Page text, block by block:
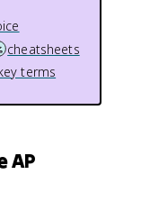
cheatsheets
terms
AP